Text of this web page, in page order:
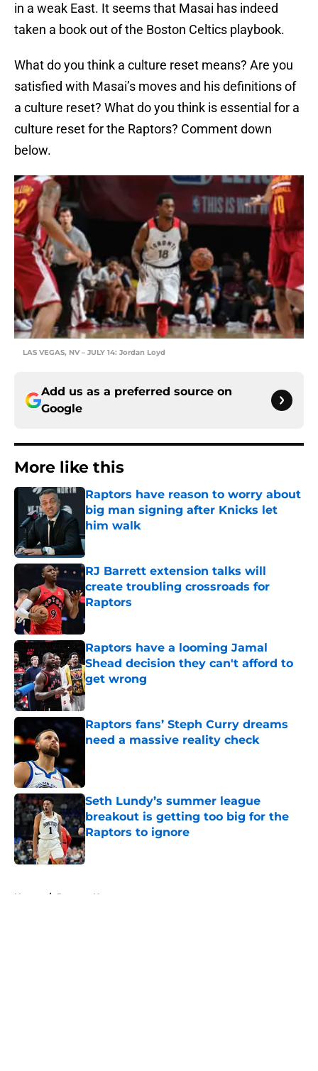
in a weak East. It seems that Masai has indeed
taken a book out of the Boston Celtics playbook.
What do you think a culture reset means? Are you
satisfied with Masai’s moves and his definitions of
a culture reset? What do you think is essential for a
culture reset for the Raptors? Comment down
below.
LAS VEGAS, NV – JULY 14: Jordan Loyd
Add us as a preferred source on
Google
More like this
Raptors have reason to worry about
big man signing after Knicks let
him walk
Published by on Invalid Date
RJ Barrett extension talks will
create troubling crossroads for
Raptors
Published by on Invalid Date
Raptors have a looming Jamal
Shead decision they can't afford to
get wrong
Published by on Invalid Date
Raptors fans’ Steph Curry dreams
need a massive reality check
Seth Lundy’s summer league
breakout is getting too big for the
Raptors to ignore
Published by on Invalid Date
Home / Raptors News